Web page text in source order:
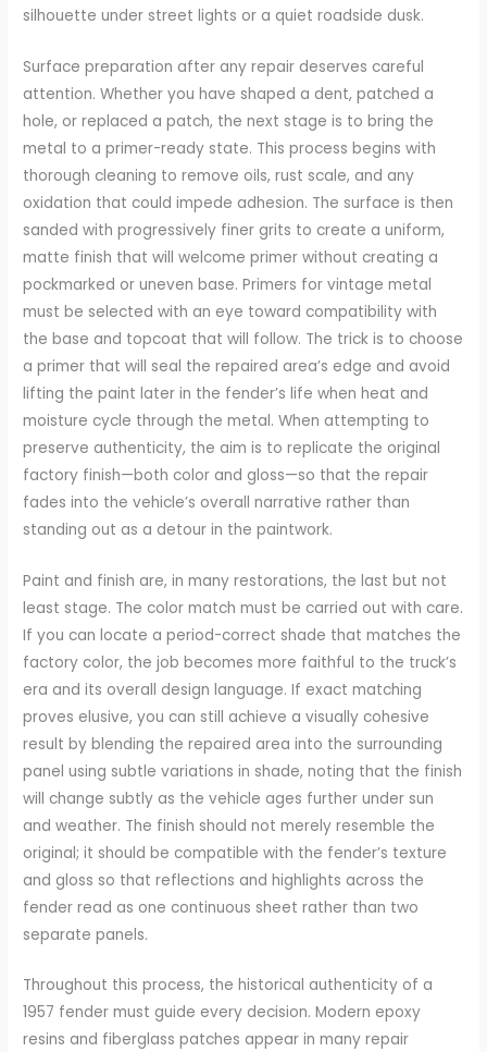
silhouette under street lights or a quiet roadside dusk.
Surface preparation after any repair deserves careful
attention. Whether you have shaped a dent, patched a
hole, or replaced a patch, the next stage is to bring the
metal to a primer-ready state. This process begins with
thorough cleaning to remove oils, rust scale, and any
oxidation that could impede adhesion. The surface is then
sanded with progressively finer grits to create a uniform,
matte finish that will welcome primer without creating a
pockmarked or uneven base. Primers for vintage metal
must be selected with an eye toward compatibility with
the base and topcoat that will follow. The trick is to choose
a primer that will seal the repaired area’s edge and avoid
lifting the paint later in the fender’s life when heat and
moisture cycle through the metal. When attempting to
preserve authenticity, the aim is to replicate the original
factory finish—both color and gloss—so that the repair
fades into the vehicle’s overall narrative rather than
standing out as a detour in the paintwork.
Paint and finish are, in many restorations, the last but not
least stage. The color match must be carried out with care.
If you can locate a period-correct shade that matches the
factory color, the job becomes more faithful to the truck’s
era and its overall design language. If exact matching
proves elusive, you can still achieve a visually cohesive
result by blending the repaired area into the surrounding
panel using subtle variations in shade, noting that the finish
will change subtly as the vehicle ages further under sun
and weather. The finish should not merely resemble the
original; it should be compatible with the fender’s texture
and gloss so that reflections and highlights across the
fender read as one continuous sheet rather than two
separate panels.
Throughout this process, the historical authenticity of a
1957 fender must guide every decision. Modern epoxy
resins and fiberglass patches appear in many repair